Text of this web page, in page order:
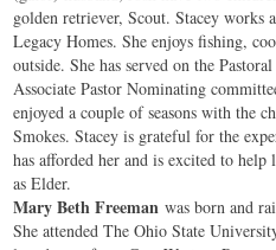
golden retriever, Scout. Stacey works
Legacy Homes. She enjoys fishing,
outside. She has served on the
Associate Pastor Nominating
enjoyed a couple of seasons with the
Smokes. Stacey is grateful for the
has afforded her and is excited to
as Elder.
Mary Beth Freeman was born and
She attended The Ohio State